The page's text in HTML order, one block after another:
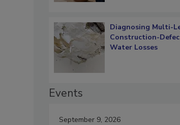
Diagnosing Multi-
Construction-
Water Losses
Events
September 9, 2026